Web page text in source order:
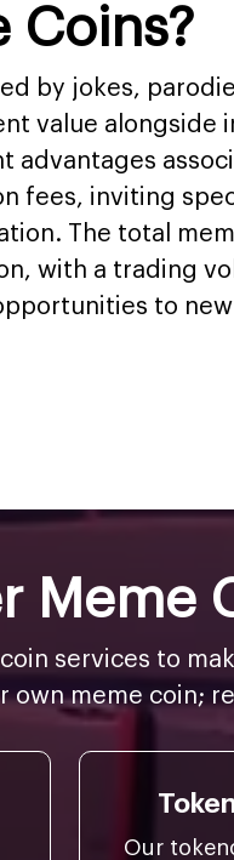
Coins?
by jokes,
value alongside
advantages
fees, inviting
The total
with a trading
to
Meme
services to
own meme coin;
Our